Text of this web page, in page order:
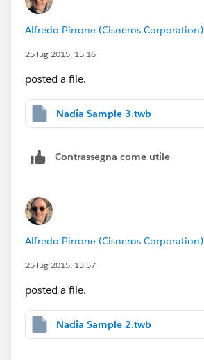
Alfredo Pirrone (Cisneros Corporation)
25 lug 2015, 15:16
posted a file.
Nadia Sample 3.twb
Contrassegna come utile
Alfredo Pirrone (Cisneros Corporation)
25 lug 2015, 13:57
posted a file.
Nadia Sample 2.twb